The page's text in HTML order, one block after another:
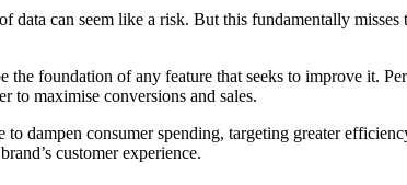
data can seem like a risk. But this fundamentally
foundation of any feature that seeks to improve it.
to maximise conversions and sales.
dampen consumer spending, targeting greater
customer experience.